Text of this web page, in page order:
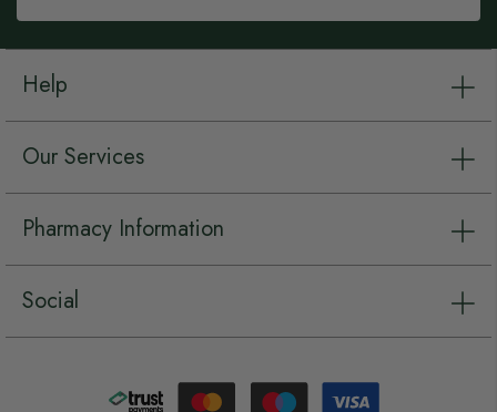
Help
Our Services
Pharmacy Information
Social